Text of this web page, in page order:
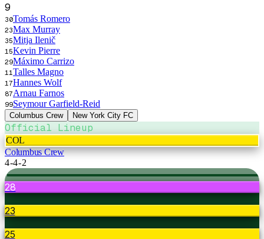
9
30Tomás Romero
23Max Murray
35Mitja Ilenič
15Kevin Pierre
29Máximo Carrizo
11 Talles Magno
17Hannes Wolf
87Arnau Farnos
99Seymour Garfield-Reid
Columbus Crew New York City FC
Official Lineup
COL
Columbus Crew
4-4-2
28
23
25